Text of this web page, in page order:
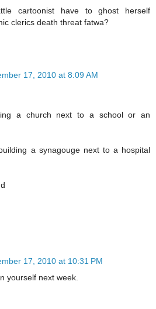
cartoonist have to ghost herself
clerics death threat fatwa?
17, 2010 at 8:09 AM
a church next to a school or an
a synagouge next to a hospital
17, 2010 at 10:31 PM
yourself next week.